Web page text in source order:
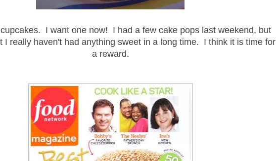
I want one now! I had a few cake pops last weekend, but
I really haven't had anything sweet in a long time. I think it is time for
a reward.